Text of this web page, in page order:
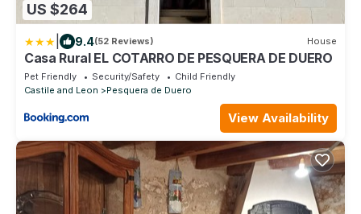
US $264
9.4(52 Reviews) House
Casa Rural EL COTARRO DE PESQUERA DE DUERO
Pet Friendly Security/Safety
Child Friendly
Castile and Leon
Pesquera de Duero
View Availability